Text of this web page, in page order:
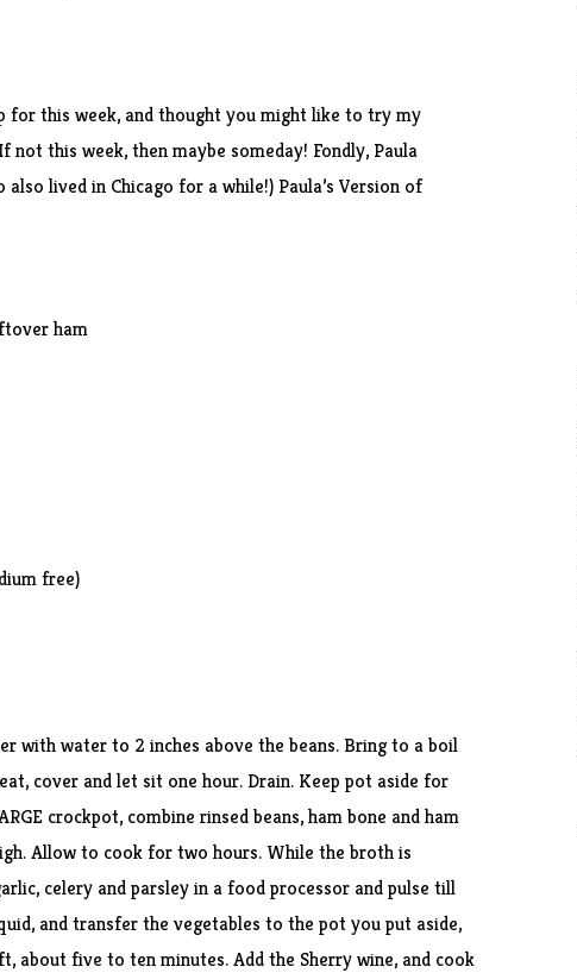
for this week, and thought you might like to try my
not this week, then maybe someday! Fondly, Paula
lived in Chicago for a while!) Paula’s Version of
ham
free)
with water to 2 inches above the beans. Bring to a boil
cover and let sit one hour. Drain. Keep pot aside for
crockpot, combine rinsed beans, ham bone and ham
Allow to cook for two hours. While the broth is
celery and parsley in a food processor and pulse till
and transfer the vegetables to the pot you put aside,
about five to ten minutes. Add the Sherry wine, and cook